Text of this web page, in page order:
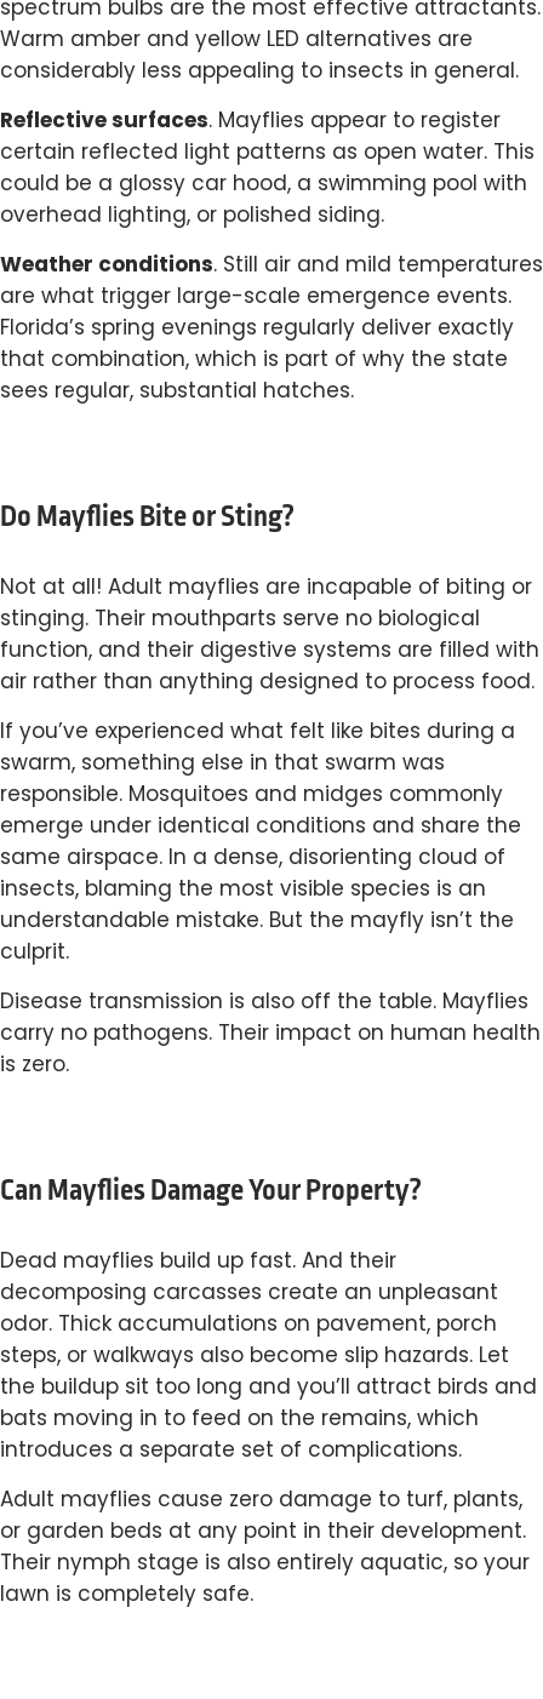
spectrum bulbs are the most effective attractants.
Warm amber and yellow LED alternatives are
considerably less appealing to insects in general.
Reflective surfaces. Mayflies appear to register
certain reflected light patterns as open water. This
could be a glossy car hood, a swimming pool with
overhead lighting, or polished siding.
Weather conditions. Still air and mild temperatures
are what trigger large-scale emergence events.
Florida’s spring evenings regularly deliver exactly
that combination, which is part of why the state
sees regular, substantial hatches.
Do Mayflies Bite or Sting?
Not at all! Adult mayflies are incapable of biting or
stinging. Their mouthparts serve no biological
function, and their digestive systems are filled with
air rather than anything designed to process food.
If you’ve experienced what felt like bites during a
swarm, something else in that swarm was
responsible. Mosquitoes and midges commonly
emerge under identical conditions and share the
same airspace. In a dense, disorienting cloud of
insects, blaming the most visible species is an
understandable mistake. But the mayfly isn’t the
culprit.
Disease transmission is also off the table. Mayflies
carry no pathogens. Their impact on human health
is zero.
Can Mayflies Damage Your Property?
Dead mayflies build up fast. And their
decomposing carcasses create an unpleasant
odor. Thick accumulations on pavement, porch
steps, or walkways also become slip hazards. Let
the buildup sit too long and you’ll attract birds and
bats moving in to feed on the remains, which
introduces a separate set of complications.
Adult mayflies cause zero damage to turf, plants,
or garden beds at any point in their development.
Their nymph stage is also entirely aquatic, so your
lawn is completely safe.